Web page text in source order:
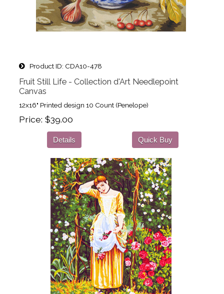
Product ID CDA10-478
Fruit Still Life - Collection d'Art Needlepoint
Canvas
12x16" Printed design 10 Count (Penelope)
Price $39.00
Details Quick Buy